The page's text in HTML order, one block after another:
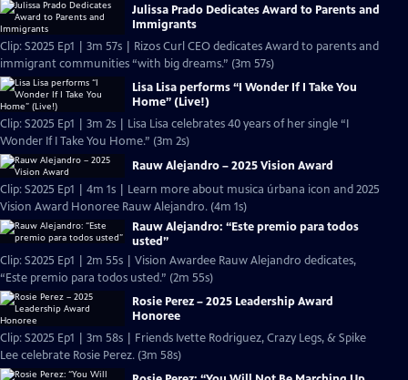
Julissa Prado Dedicates Award to Parents and
Immigrants
Clip: S2025 Ep1 | 3m 57s | Rizos Curl CEO dedicates Award to parents and
immigrant communities “with big dreams.” (3m 57s)
Lisa Lisa performs “I Wonder If I Take You
Home” (Live!)
Clip: S2025 Ep1 | 3m 2s | Lisa Lisa celebrates 40 years of her single “I
Wonder If I Take You Home.” (3m 2s)
Rauw Alejandro – 2025 Vision Award
Clip: S2025 Ep1 | 4m 1s | Learn more about musica úrbana icon and 2025
Vision Award Honoree Rauw Alejandro. (4m 1s)
Rauw Alejandro: “Este premio para todos
usted”
Clip: S2025 Ep1 | 2m 55s | Vision Awardee Rauw Alejandro dedicates,
“Este premio para todos usted.” (2m 55s)
Rosie Perez – 2025 Leadership Award
Honoree
Clip: S2025 Ep1 | 3m 58s | Friends Ivette Rodriguez, Crazy Legs, & Spike
Lee celebrate Rosie Perez. (3m 58s)